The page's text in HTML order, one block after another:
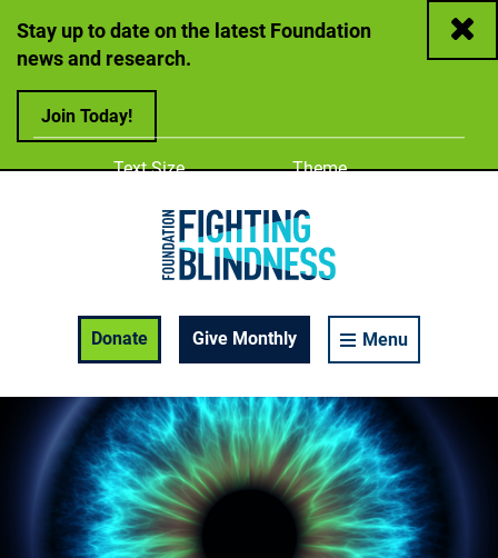
Stay up to date on the latest Foundation
news and research.
Join Today!
Close
Donate
Give Monthly Menu
Adjust
Text Size Change color
Theme
A
Enable Accessibility Toolbar